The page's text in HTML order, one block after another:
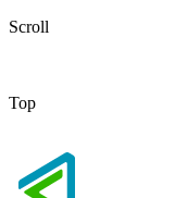
Scroll
Top